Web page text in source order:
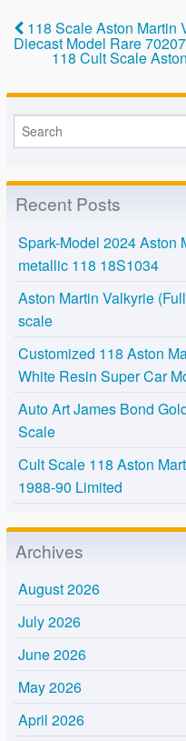
o
o
k
118 Scale Aston Martin
Diecast Model Rare 70207
118 Cult Scale
Recent Posts
Spark-Model 2024 Aston
metallic 118 18S1034
Aston Martin Valkyrie
scale
Customized 118 Aston
White Resin Super Car
Auto Art James Bond
Scale
Cult Scale 118 Aston
1988-90 Limited
Archives
August 2026
July 2026
June 2026
May 2026
April 2026